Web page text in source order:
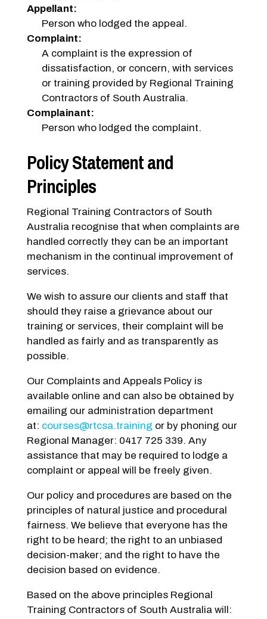
Appellant:
Person who lodged the appeal.
Complaint:
A complaint is the expression of
dissatisfaction, or concern, with services
or training provided by Regional Training
Contractors of South Australia.
Complainant:
Person who lodged the complaint.
Policy Statement and
Principles
Regional Training Contractors of South
Australia recognise that when complaints are
handled correctly they can be an important
mechanism in the continual improvement of
services.
We wish to assure our clients and staff that
should they raise a grievance about our
training or services, their complaint will be
handled as fairly and as transparently as
possible.
Our Complaints and Appeals Policy is
available online and can also be obtained by
emailing our administration department
at: courses@rtcsa.training or by phoning our
Regional Manager: 0417 725 339. Any
assistance that may be required to lodge a
complaint or appeal will be freely given.
Our policy and procedures are based on the
principles of natural justice and procedural
fairness. We believe that everyone has the
right to be heard; the right to an unbiased
decision-maker; and the right to have the
decision based on evidence.
Based on the above principles Regional
Training Contractors of South Australia will: